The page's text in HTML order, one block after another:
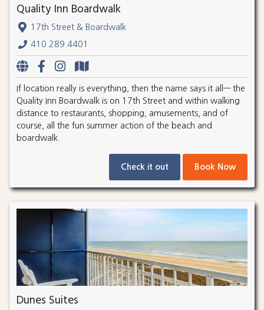
Quality Inn Boardwalk
17th Street & Boardwalk
410.289.4401
If location really is everything, then the name says it all— the
Quality Inn Boardwalk is on 17th Street and within walking
distance to restaurants, shopping, amusements, and of
course, all the fun summer action of the beach and
boardwalk.
Check it out Book Now
Dunes Suites